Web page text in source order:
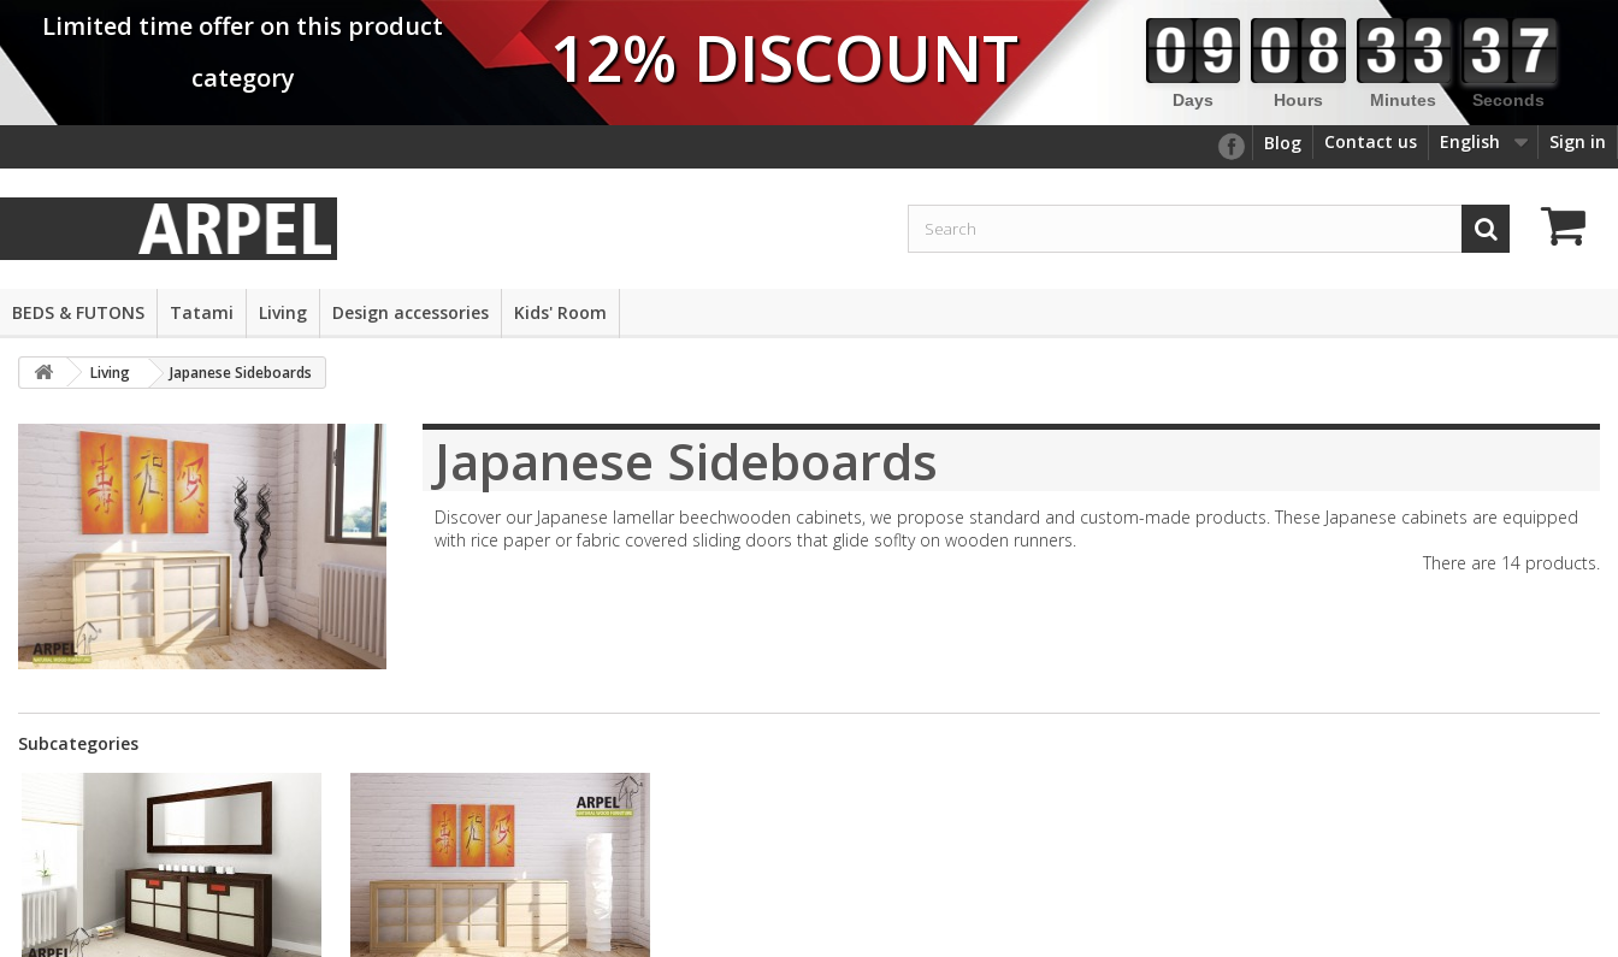
Limited time offer on this product
category
12% DISCOUNT Days Hours Minutes Seconds
Sign in
English
Contact us
Blog
BEDS & FUTONS Tatami Living Design accessories Kids' Room
Living Japanese Sideboards
Japanese Sideboards
Discover our Japanese lamellar beechwooden cabinets, we propose standard and custom-made products. These Japanese cabinets are equipped
with rice paper or fabric covered sliding doors that glide soflty on wooden runners.
There are 14 products.
Subcategories